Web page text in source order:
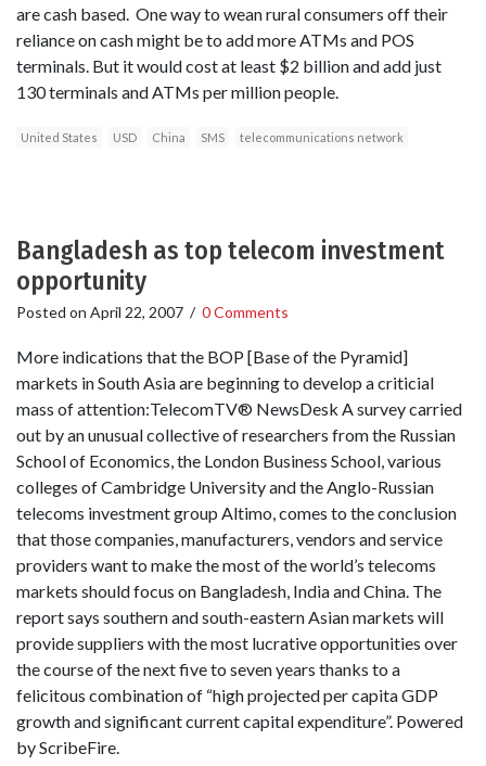
are cash based. One way to wean rural consumers off their
reliance on cash might be to add more ATMs and POS
terminals. But it would cost at least $2 billion and add just
130 terminals and ATMs per million people.
United States USD China SMS telecommunications network
Bangladesh as top telecom investment
opportunity
Posted on April 22, 2007 / 0 Comments
More indications that the BOP [Base of the Pyramid]
markets in South Asia are beginning to develop a criticial
mass of attention:TelecomTV® NewsDesk A survey carried
out by an unusual collective of researchers from the Russian
School of Economics, the London Business School, various
colleges of Cambridge University and the Anglo-Russian
telecoms investment group Altimo, comes to the conclusion
that those companies, manufacturers, vendors and service
providers want to make the most of the world’s telecoms
markets should focus on Bangladesh, India and China. The
report says southern and south-eastern Asian markets will
provide suppliers with the most lucrative opportunities over
the course of the next five to seven years thanks to a
felicitous combination of “high projected per capita GDP
growth and significant current capital expenditure”. Powered
by ScribeFire.